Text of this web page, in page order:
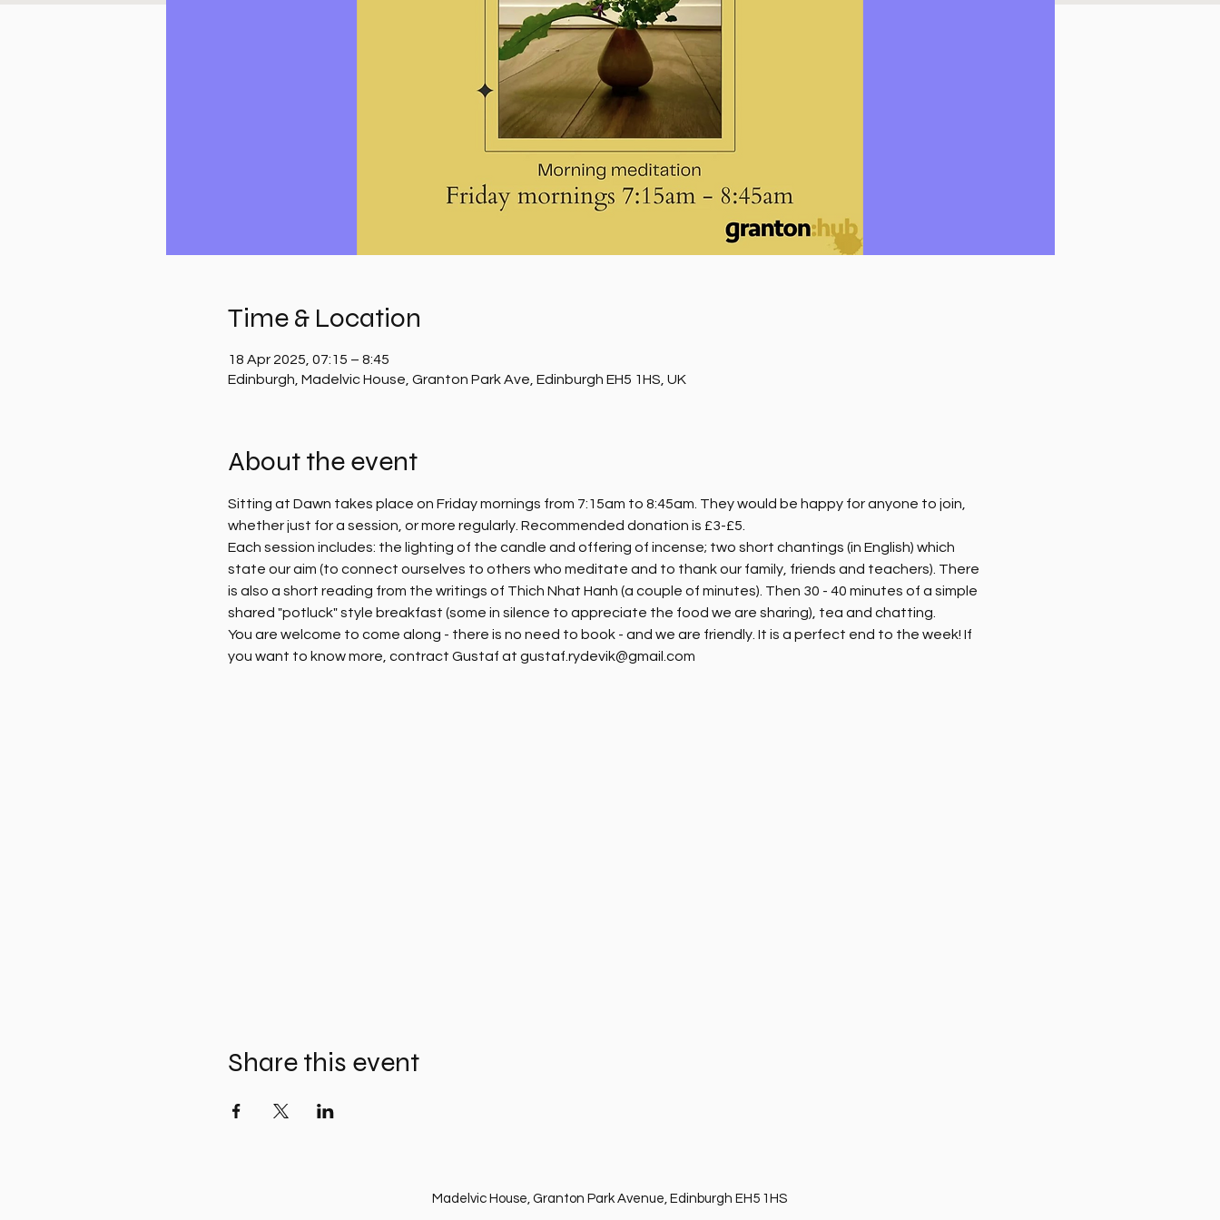
Time & Location
18 Apr 2025, 07:15 – 8:45
Edinburgh, Madelvic House, Granton Park Ave, Edinburgh EH5 1HS, UK
About the event
Sitting at Dawn takes place on Friday mornings from 7:15am to 8:45am. They would be happy for anyone to join,
whether just for a session, or more regularly. Recommended donation is £3-£5.
Each session includes: the lighting of the candle and offering of incense; two short chantings (in English) which
state our aim (to connect ourselves to others who meditate and to thank our family, friends and teachers). There
is also a short reading from the writings of Thich Nhat Hanh (a couple of minutes). Then 30 - 40 minutes of a simple
shared "potluck" style breakfast (some in silence to appreciate the food we are sharing), tea and chatting.
You are welcome to come along - there is no need to book - and we are friendly. It is a perfect end to the week! If
you want to know more, contract Gustaf at gustaf.rydevik@gmail.com
Share this event
Madelvic House, Granton Park Avenue, Edinburgh EH5 1HS